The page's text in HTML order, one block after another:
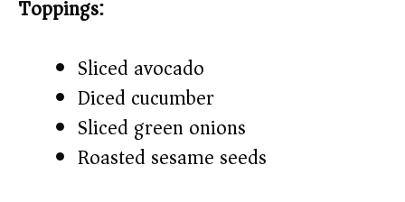
Toppings:
Sliced avocado
Diced cucumber
Sliced green onions
Roasted sesame seeds